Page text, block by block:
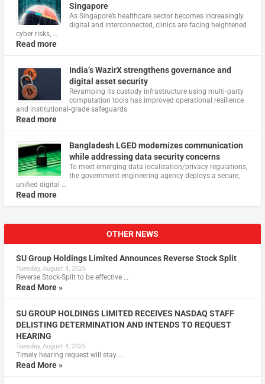
Singapore
As Singapore’s healthcare sector becomes increasingly
digital and interconnected, clinics are facing heightened
cyber risks, …
Read more
India’s WazirX strengthens governance and
digital asset security
Revamping its custody infrastructure using multi‑party
computation tools has improved operational resilience
and institutional‑grade safeguards
Read more
Bangladesh LGED modernizes communication
while addressing data security concerns
To meet emerging data localization/privacy regulations,
the government engineering agency deploys a secure,
unified digital …
Read more
OTHER NEWS
SU Group Holdings Limited Announces Reverse Stock Split
Tuesday, August 4, 2026
Reverse Stock-Split to be effective …
Read More »
SU GROUP HOLDINGS LIMITED RECEIVES NASDAQ STAFF
DELISTING DETERMINATION AND INTENDS TO REQUEST
HEARING
Tuesday, August 4, 2026
Timely hearing request will stay …
Read More »